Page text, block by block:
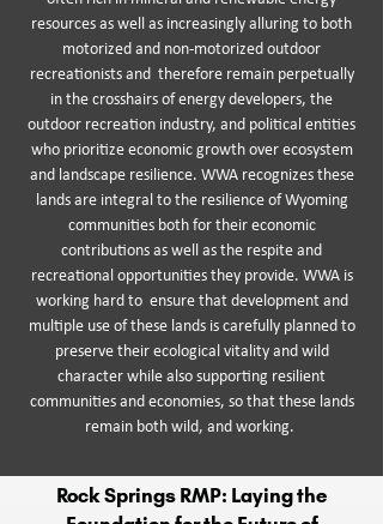
resources as well as increasingly alluring to both
motorized and non-motorized outdoor
recreationists and therefore remain perpetually
in the crosshairs of energy developers, the
outdoor recreation industry, and political entities
who prioritize economic growth over ecosystem
and landscape resilience. WWA recognizes these
lands are integral to the resilience of Wyoming
communities both for their economic
contributions as well as the respite and
recreational opportunities they provide. WWA is
working hard to ensure that development and
multiple use of these lands is carefully planned to
preserve their ecological vitality and wild
character while also supporting resilient
communities and economies, so that these lands
remain both wild, and working.
Rock Springs RMP: Laying the